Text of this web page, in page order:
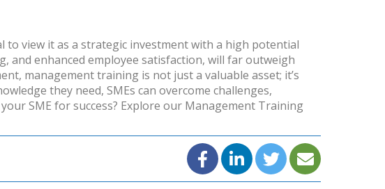
to view it as a strategic investment with a high potential
and enhanced employee satisfaction, will far outweigh
management training is not just a valuable asset; it’s
they need, SMEs can overcome challenges,
SME for success? Explore our Management Training